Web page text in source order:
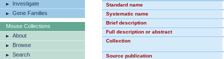
Investigate
Gene Families
Mouse Collections
About
Browse
Search
Standard name
Systematic name
Brief description
Full description or abstract
Collection
Source publication